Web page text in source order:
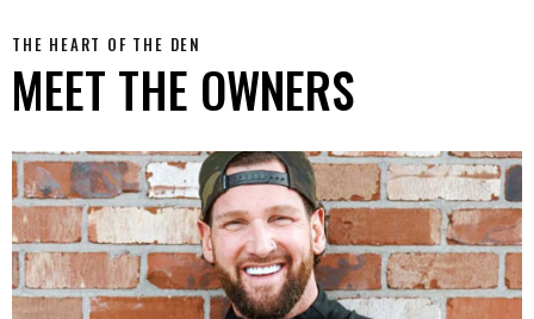
THE HEART OF THE DEN
MEET THE OWNERS